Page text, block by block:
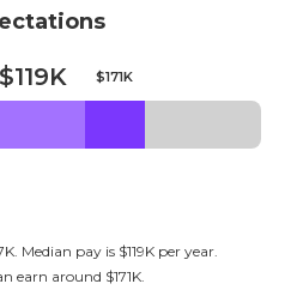
$119K $171K
Median pay is $119K per year.
earn around $171K.